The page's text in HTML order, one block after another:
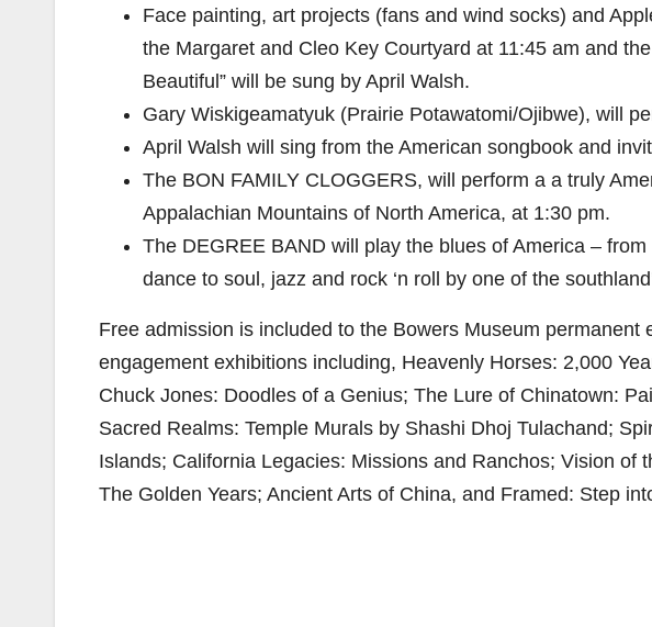
Face painting, art projects (fans and wind socks) and
the Margaret and Cleo Key Courtyard at 11:45 am and
Beautiful” will be sung by April Walsh.
Gary Wiskigeamatyuk (Prairie Potawatomi/Ojibwe), will
April Walsh will sing from the American songbook and
The BON FAMILY CLOGGERS, will perform a a truly
Appalachian Mountains of North America, at 1:30 pm.
The DEGREE BAND will play the blues of America –
dance to soul, jazz and rock ‘n roll by one of the
Free admission is included to the Bowers Museum permanent
engagement exhibitions including, Heavenly Horses: 2,000
Chuck Jones: Doodles of a Genius; The Lure of Chinatown:
Sacred Realms: Temple Murals by Shashi Dhoj Tulachand;
Islands; California Legacies: Missions and Ranchos; Vision of
The Golden Years; Ancient Arts of China, and Framed: Step